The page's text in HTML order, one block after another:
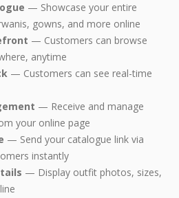
— Showcase your entire
gowns, and more online
— Customers can browse
anytime
— Customers can see real-time
— Receive and manage
your online page
— Send your catalogue link via
instantly
— Display outfit photos, sizes,